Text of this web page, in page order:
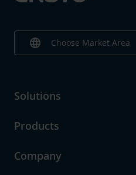
language Choose Market Area
Solutions
Products
Company